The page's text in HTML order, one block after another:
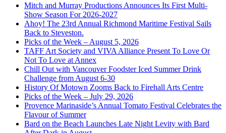
Mitch and Murray Productions Announces Its First Multi-
Show Season For 2026-2027
Ahoy! The 23rd Annual Richmond Maritime Festival Sails
Back to Steveston.
Picks of the Week – August 5, 2026
TAFF Art Society and VIVA Alliance Present To Love Or
Not To Love at Annex
Chill Out with Vancouver Foodster Iced Summer Drink
Challenge from August 6-30
History Of Motown Zooms Back to Firehall Arts Centre
Picks of the Week – July 29, 2026
Provence Marinaside’s Annual Tomato Festival Celebrates the
Flavour of Summer
Bard on the Beach Launches Late Night Levity with Bard